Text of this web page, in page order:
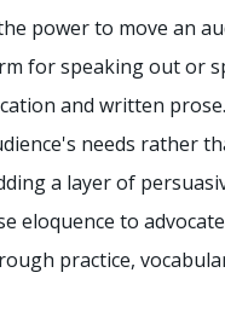
power to move an
for speaking out or
and written prose.
needs rather
a layer of
eloquence to
practice,